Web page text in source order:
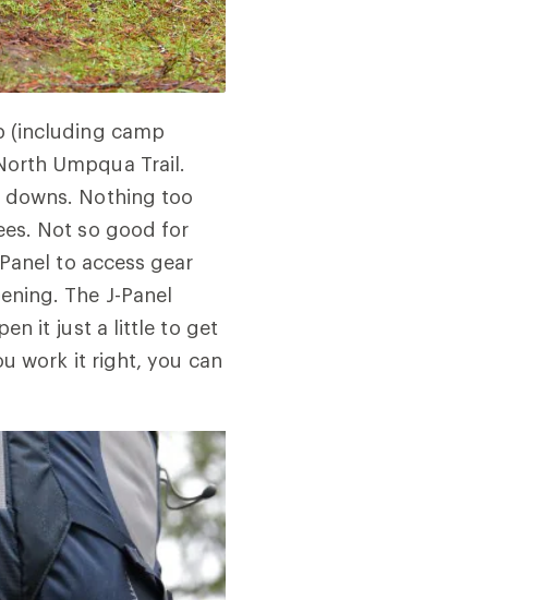
(including camp
Umpqua Trail.
Nothing too
Not so good for
to access gear
The J-Panel
it just a little to get
work it right, you can